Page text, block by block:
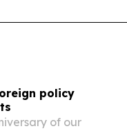
policy
of our